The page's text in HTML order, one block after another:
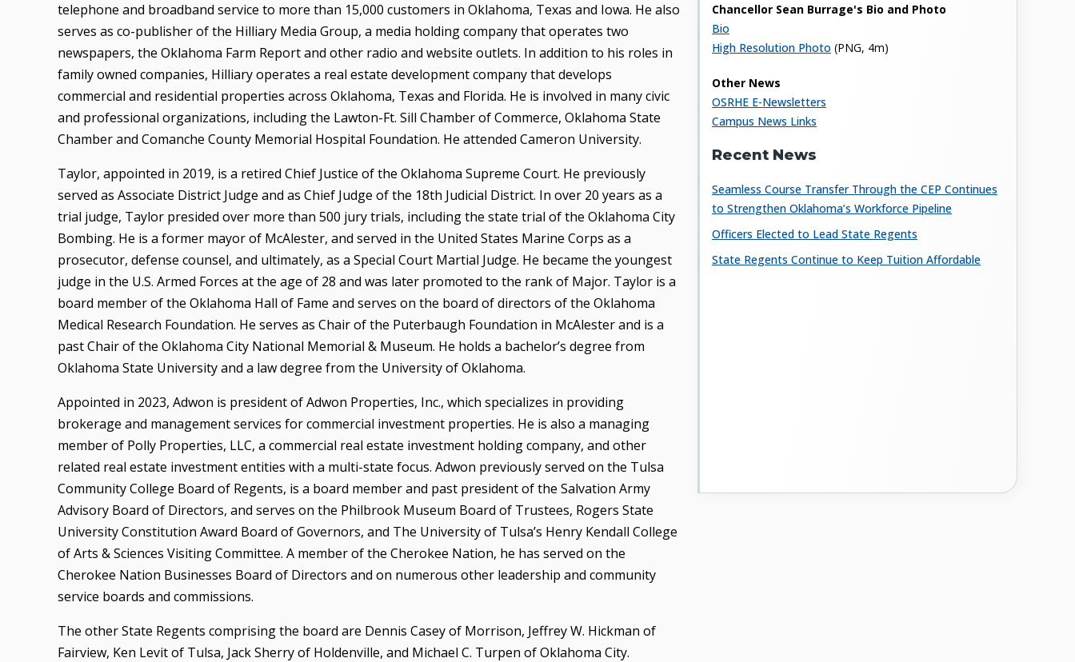
telephone and broadband service to more than 15,000 customers in Oklahoma, Texas and Iowa. He also
serves as co-publisher of the Hilliary Media Group, a media holding company that operates two
newspapers, the Oklahoma Farm Report and other radio and website outlets. In addition to his roles in
family owned companies, Hilliary operates a real estate development company that develops
commercial and residential properties across Oklahoma, Texas and Florida. He is involved in many civic
and professional organizations, including the Lawton-Ft. Sill Chamber of Commerce, Oklahoma State
Chamber and Comanche County Memorial Hospital Foundation. He attended Cameron University.
Taylor, appointed in 2019, is a retired Chief Justice of the Oklahoma Supreme Court. He previously
served as Associate District Judge and as Chief Judge of the 18th Judicial District. In over 20 years as a
trial judge, Taylor presided over more than 500 jury trials, including the state trial of the Oklahoma City
Bombing. He is a former mayor of McAlester, and served in the United States Marine Corps as a
prosecutor, defense counsel, and ultimately, as a Special Court Martial Judge. He became the youngest
judge in the U.S. Armed Forces at the age of 28 and was later promoted to the rank of Major. Taylor is a
board member of the Oklahoma Hall of Fame and serves on the board of directors of the Oklahoma
Medical Research Foundation. He serves as Chair of the Puterbaugh Foundation in McAlester and is a
past Chair of the Oklahoma City National Memorial & Museum. He holds a bachelor’s degree from
Oklahoma State University and a law degree from the University of Oklahoma.
Appointed in 2023, Adwon is president of Adwon Properties, Inc., which specializes in providing
brokerage and management services for commercial investment properties. He is also a managing
member of Polly Properties, LLC, a commercial real estate investment holding company, and other
related real estate investment entities with a multi-state focus. Adwon previously served on the Tulsa
Community College Board of Regents, is a board member and past president of the Salvation Army
Advisory Board of Directors, and serves on the Philbrook Museum Board of Trustees, Rogers State
University Constitution Award Board of Governors, and The University of Tulsa’s Henry Kendall College
of Arts & Sciences Visiting Committee. A member of the Cherokee Nation, he has served on the
Cherokee Nation Businesses Board of Directors and on numerous other leadership and community
service boards and commissions.
The other State Regents comprising the board are Dennis Casey of Morrison, Jeffrey W. Hickman of
Fairview, Ken Levit of Tulsa, Jack Sherry of Holdenville, and Michael C. Turpen of Oklahoma City.
Chancellor Sean Burrage's Bio and Photo
Bio
High Resolution Photo (PNG, 4m)
Other News
OSRHE E-Newsletters
Campus News Links
Recent News
Seamless Course Transfer Through the CEP Continues
to Strengthen Oklahoma’s Workforce Pipeline
Officers Elected to Lead State Regents
State Regents Continue to Keep Tuition Affordable